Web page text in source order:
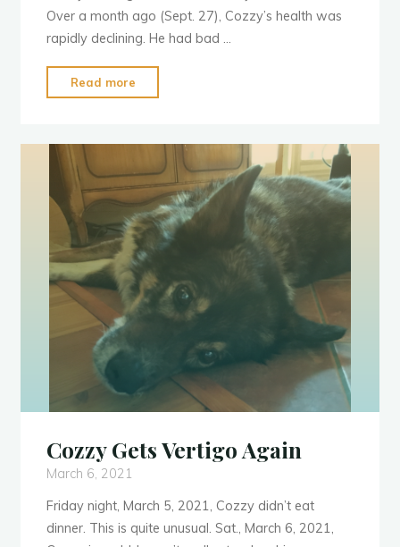
Over a month ago (Sept. 27), Cozzy’s health was
rapidly declining. He had bad …
Read more
Health
Cozzy Gets Vertigo Again
March 6, 2021
Friday night, March 5, 2021, Cozzy didn’t eat
dinner. This is quite unusual. Sat., March 6, 2021,